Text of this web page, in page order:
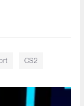
CS2